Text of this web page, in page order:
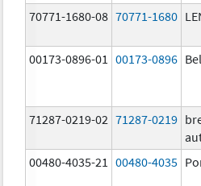
70771-1680-08 70771-1680
00173-0896-01 00173-0896
71287-0219-02 71287-0219
00480-4035-21 00480-4035